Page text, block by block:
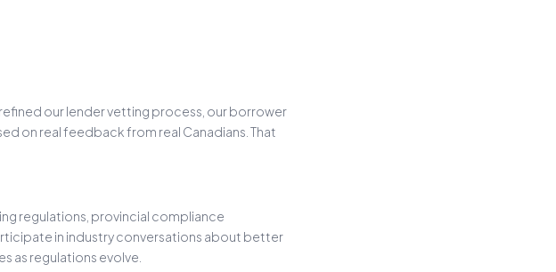
our lender vetting process, our borrower
on real feedback from real Canadians. That
regulations, provincial compliance
in industry conversations about better
as regulations evolve.